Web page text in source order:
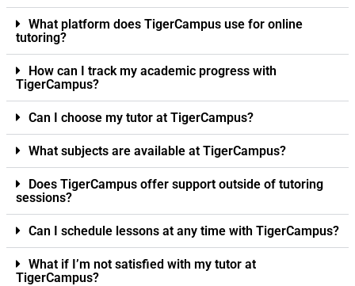
What platform does TigerCampus use for online
tutoring?
How can I track my academic progress with
TigerCampus?
Can I choose my tutor at TigerCampus?
What subjects are available at TigerCampus?
Does TigerCampus offer support outside of tutoring
sessions?
Can I schedule lessons at any time with TigerCampus?
What if I’m not satisfied with my tutor at
TigerCampus?